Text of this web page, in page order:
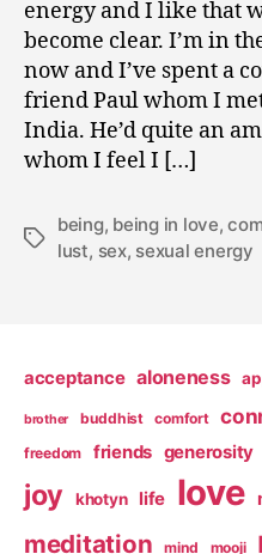
energy and I like that
become clear. I’m in
now and I’ve spent a
friend Paul whom I
India. He’d quite an
whom I feel I […]
Tags
being, being in love,
lust, sex, sexual energy
acceptance aloneness
brother buddhist comfort
freedom friends generosity
joy khotyn life love
meditation mind mooji